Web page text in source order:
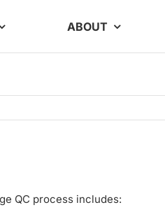
ABOUT
QC process includes: